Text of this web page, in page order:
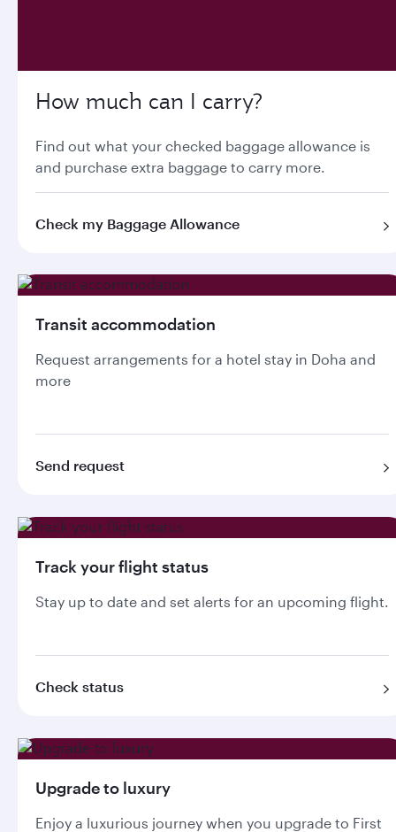
How much can I carry?
Find out what your checked baggage allowance is
and purchase extra baggage to carry more.
Check my Baggage Allowance
Transit accommodation
Request arrangements for a hotel stay in Doha and
more
Send request
Track your flight status
Stay up to date and set alerts for an upcoming flight.
Check status
Upgrade to luxury
Enjoy a luxurious journey when you upgrade to First